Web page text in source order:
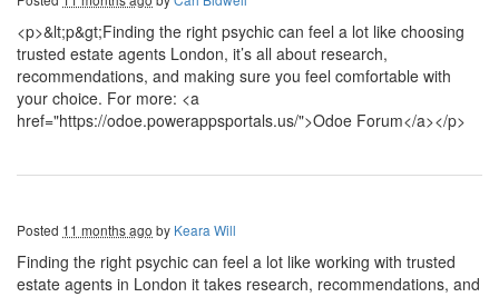
<p>&lt;p&gt;Finding the right psychic can feel a lot like choosing
trusted estate agents London, it’s all about research,
recommendations, and making sure you feel comfortable with
your choice. For more: <a
href="https://odoe.powerappsportals.us/">Odoe Forum</a></p>
Posted 11 months ago by Keara Will
Finding the right psychic can feel a lot like working with trusted
estate agents in London it takes research, recommendations, and